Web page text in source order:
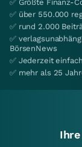
✅ Größte Finanz-
✅ über 550.000
✅ rund 2.000
✅
BörsenNews
✅ Jederzeit
✅ mehr als 25